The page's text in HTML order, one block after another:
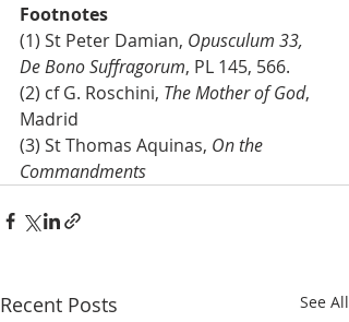
Footnotes
(1) St Peter Damian, Opusculum 33,
De Bono Suffragorum, PL 145, 566.
(2) cf G. Roschini, The Mother of God,
Madrid
(3) St Thomas Aquinas, On the
Commandments
Recent Posts See All